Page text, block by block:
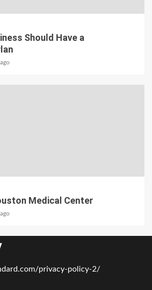
Should Have a
Medical Center
privacy-policy-2/